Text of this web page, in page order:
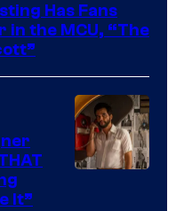
Has Fans
in the MCU, “The
It”